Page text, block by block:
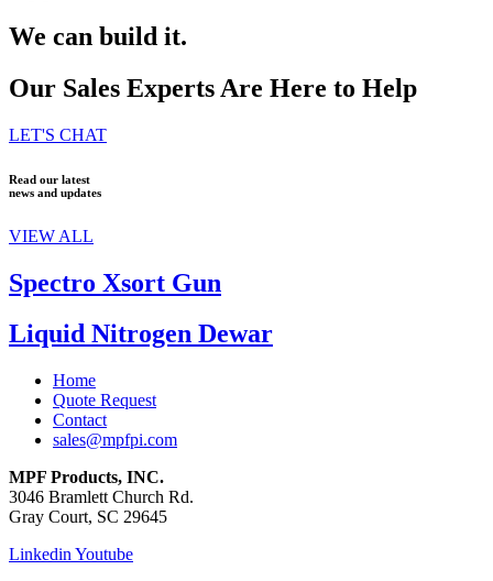
We can build it.
Our Sales Experts Are Here to Help
LET'S CHAT
Read our latest
news and updates
VIEW ALL
Spectro Xsort Gun
Liquid Nitrogen Dewar
Home
Quote Request
Contact
sales@mpfpi.com
MPF Products, INC.
3046 Bramlett Church Rd.
Gray Court, SC 29645
Linkedin Youtube